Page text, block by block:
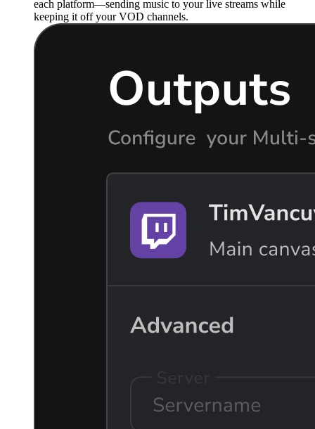
each platform—sending music to your live streams while
keeping it off your VOD channels.